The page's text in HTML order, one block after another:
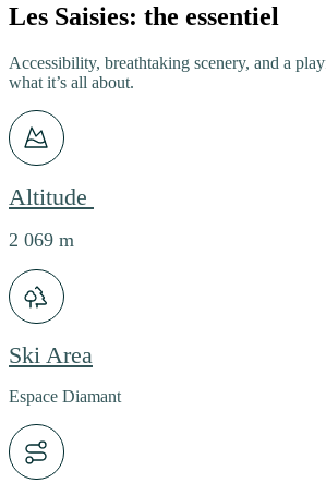
Les Saisies: the essentiel
Accessibility, breathtaking scenery, and a
what it’s all about.
Altitude
2 069 m
Ski Area
Espace Diamant